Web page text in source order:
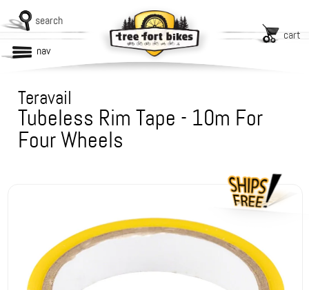
search
cart
nav
Teravail
Tubeless Rim Tape - 10m For
Four Wheels